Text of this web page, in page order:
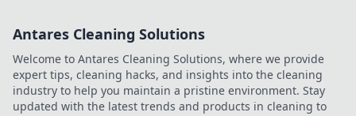
dominate the
competition.
Antares Cleaning Solutions
Welcome to Antares Cleaning Solutions, where we provide
expert tips, cleaning hacks, and insights into the cleaning
industry to help you maintain a pristine environment. Stay
updated with the latest trends and products in cleaning to